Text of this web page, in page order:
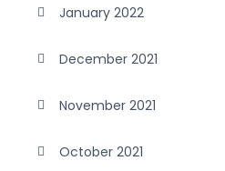
January 2022
December 2021
November 2021
October 2021